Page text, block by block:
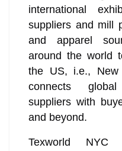
international
suppliers and mill
and apparel
around the world
the US, i.e.,
connects
suppliers with
and beyond.
Texworld NYC